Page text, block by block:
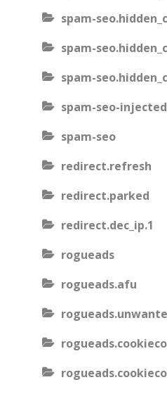
spam-
spam-
spam-
spam-seo-
spam-seo
redirect.refresh
redirect.parked
redirect.dec_ip.1
rogueads
rogueads.afu